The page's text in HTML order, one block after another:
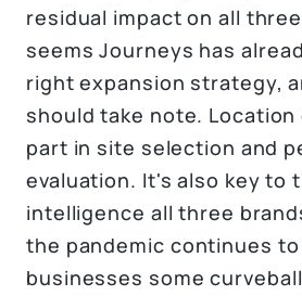
residual impact on all
seems Journeys has
right expansion strategy,
should take note. Location
part in site selection and
evaluation. It's also key to
intelligence all three
the pandemic continues
businesses some